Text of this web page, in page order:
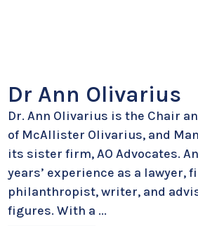
Dr Ann Olivarius
Dr. Ann Olivarius is the Chair
of McAllister Olivarius, and
its sister firm, AO Advocates.
years’ experience as a lawyer,
philanthropist, writer, and
figures. With a ...